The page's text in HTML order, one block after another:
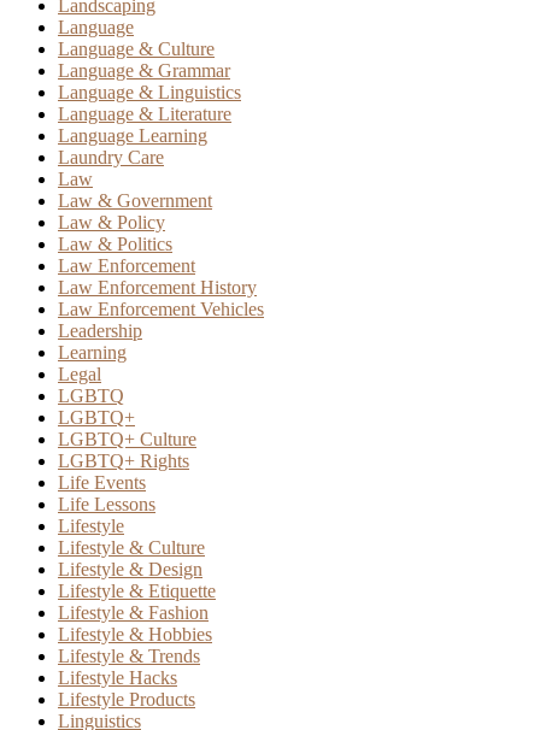
Landscaping
Language
Language & Culture
Language & Grammar
Language & Linguistics
Language & Literature
Language Learning
Laundry Care
Law
Law & Government
Law & Policy
Law & Politics
Law Enforcement
Law Enforcement History
Law Enforcement Vehicles
Leadership
Learning
Legal
LGBTQ
LGBTQ+
LGBTQ+ Culture
LGBTQ+ Rights
Life Events
Life Lessons
Lifestyle
Lifestyle & Culture
Lifestyle & Design
Lifestyle & Etiquette
Lifestyle & Fashion
Lifestyle & Hobbies
Lifestyle & Trends
Lifestyle Hacks
Lifestyle Products
Linguistics